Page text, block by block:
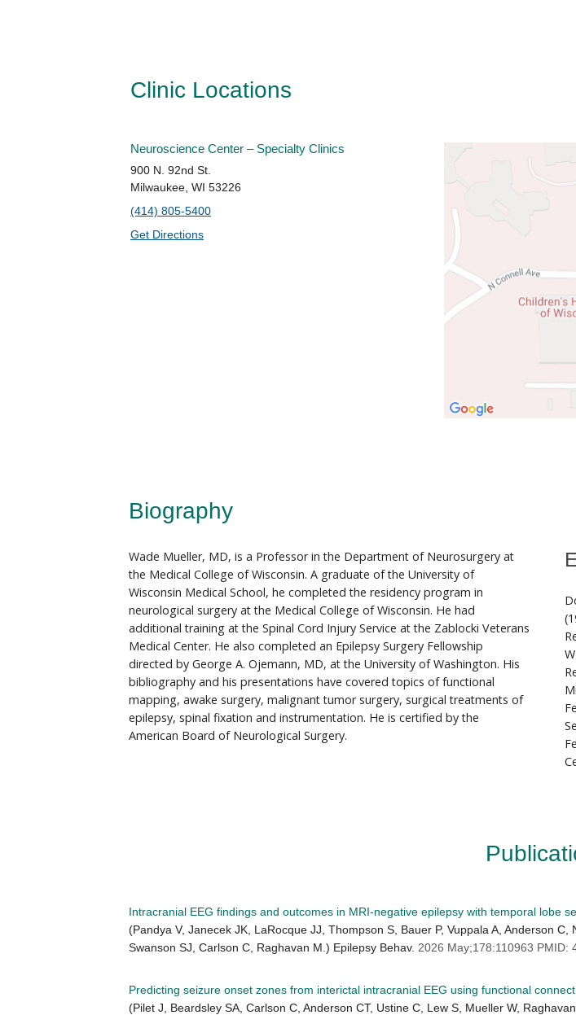
Clinic Locations
Neuroscience Center – Specialty Clinics
900 N. 92nd St.
Milwaukee, WI 53226
(414) 805-5400
Get Directions
Biography
Wade Mueller, MD, is a Professor in the Department of Neurosurgery at
the Medical College of Wisconsin. A graduate of the University of
Wisconsin Medical School, he completed the residency program in
neurological surgery at the Medical College of Wisconsin. He had
additional training at the Spinal Cord Injury Service at the Zablocki Veterans
Medical Center. He also completed an Epilepsy Surgery Fellowship
directed by George A. Ojemann, MD, at the University of Washington. His
bibliography and his presentations have covered topics of functional
mapping, awake surgery, malignant tumor surgery, surgical treatments of
epilepsy, spinal fixation and instrumentation. He is certified by the
American Board of Neurological Surgery.
Intracranial EEG findings and outcomes in MRI-negative epilepsy with temporal lobe
(Pandya V, Janecek JK, LaRocque JJ, Thompson S, Bauer P, Vuppala A, Anderson
Swanson SJ, Carlson C, Raghavan M.) Epilepsy Behav. 2026 May;178:110963 PMID:
Predicting seizure onset zones from interictal intracranial EEG using functional
(Pilet J, Beardsley SA, Carlson C, Anderson CT, Ustine C, Lew S, Mueller W,